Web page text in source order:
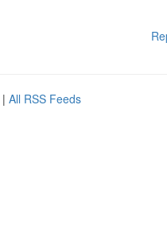
| All RSS Feeds